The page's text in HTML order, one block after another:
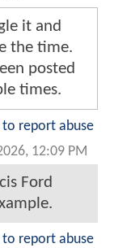
it and
the time.
posted
times.
to report abuse
12:09 PM
Ford
to report abuse